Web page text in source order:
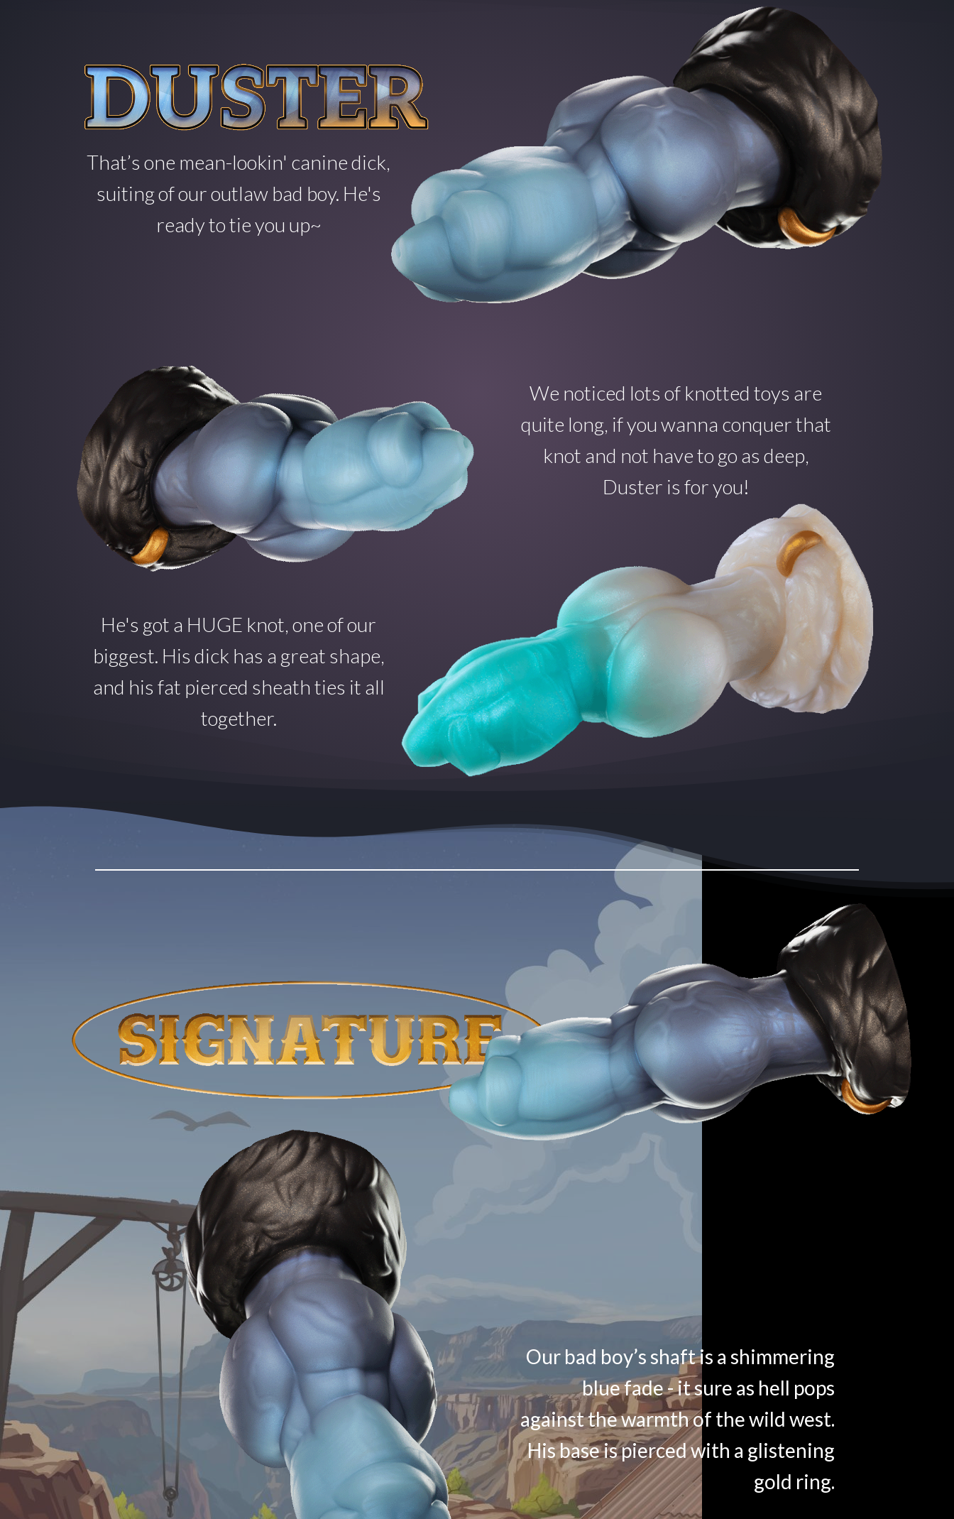
That’s one mean-lookin' canine dick,
suiting of our outlaw bad boy. He's
ready to tie you up~
We noticed lots of knotted toys are
quite long, if you wanna conquer that
knot and not have to go as deep,
Duster is for you!
He's got a HUGE knot, one of our
biggest. His dick has a great shape,
and his fat pierced sheath ties it all
together.
Our bad boy’s shaft is a shimmering
blue fade - it sure as hell pops
against the warmth of the wild west.
His base is pierced with a glistening
gold ring.